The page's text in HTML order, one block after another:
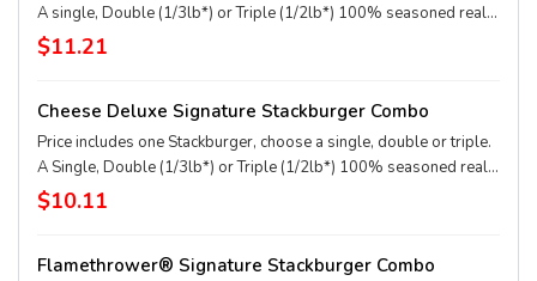
A single, Double (1/3lb*) or Triple (1/2lb*) 100% seasoned real
beef patties, topped with perfectly melted Sharp American** and
White Cheddar**, crispy Applewood smoked bacon, juicy tomato,
soft and toasted bun. Combo includes medium drink and regular
fries. * Precooked weight **Pasteurized process
$11.21
Cheese Deluxe Signature Stackburger Combo
Price includes one Stackburger, choose a single, double or triple.
A Single, Double (1/3lb*) or Triple (1/2lb*) 100% seasoned real
beef patties, melty Sharp American** and White Cheddar**,
stacked with all your favorite toppings, juicy tomato, white onion
medium drink and regular fries. * Precooked weight **Pasteurized
$10.11
Flamethrower® Signature Stackburger Combo